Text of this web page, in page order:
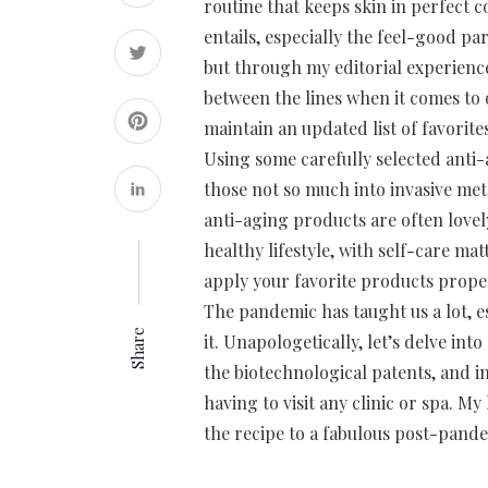
Share
routine that keeps skin in perfect
entails, especially the feel-good
but through my editorial
between the lines when it comes
maintain an updated list of
Using some carefully selected
those not so much into invasive
anti-aging products are often
healthy lifestyle, with self-care
apply your favorite products
The pandemic has taught us a lot,
it. Unapologetically, let’s delve
the biotechnological patents, and
having to visit any clinic or spa.
the recipe to a fabulous post-